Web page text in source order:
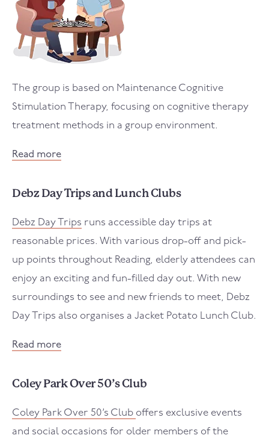
The group is based on Maintenance Cognitive
Stimulation Therapy, focusing on cognitive therapy
treatment methods in a group environment.
Read more
Debz Day Trips and Lunch Clubs
Debz Day Trips runs accessible day trips at
reasonable prices. With various drop-off and pick-
up points throughout Reading, elderly attendees can
enjoy an exciting and fun-filled day out. With new
surroundings to see and new friends to meet, Debz
Day Trips also organises a Jacket Potato Lunch Club.
Read more
Coley Park Over 50’s Club
Coley Park Over 50’s Club offers exclusive events
and social occasions for older members of the